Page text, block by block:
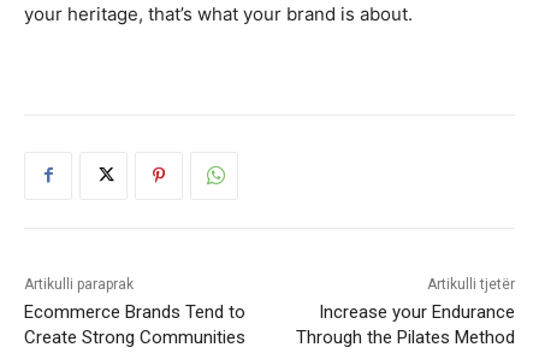
your heritage, that’s what your brand is about.
Artikulli paraprak
Ecommerce Brands Tend to
Create Strong Communities
Artikulli tjetër
Increase your Endurance
Through the Pilates Method